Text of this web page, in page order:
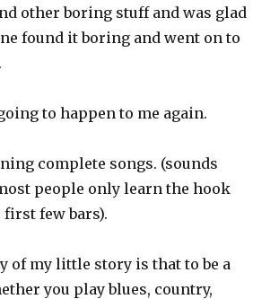
other boring stuff and was glad
found it boring and went on to
to happen to me again.
complete songs. (sounds
people only learn the hook
first few bars).
of my little story is that to be a
you play blues, country,